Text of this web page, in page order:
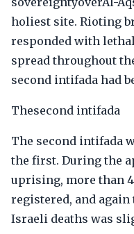
holiest site. Rioting
responded with
spread throughout
second intifada had
Thesecond intifada
The second intifada
the first. During the
uprising, more than
registered, and
Israeli deaths was